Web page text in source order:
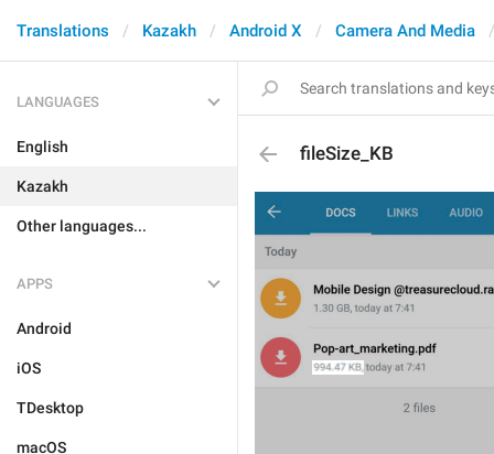
Translations Kazakh Android X Camera And Media
LANGUAGES
English
Kazakh
Other languages...
APPS
Android
iOS
TDesktop
macOS
fileSize_KB